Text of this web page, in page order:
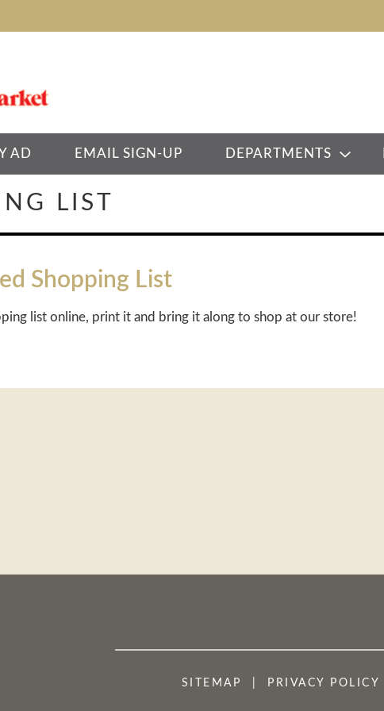
AD EMAIL SIGN-UP DEPARTMENTS
LIST
Shopping List
list online, print it and bring it along to shop at our store!
SITEMAP PRIVACY POLICY